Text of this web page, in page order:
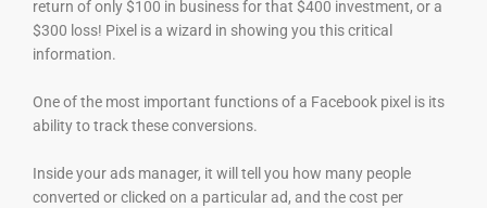
return of only $100 in business for that $400 investment, or a
$300 loss! Pixel is a wizard in showing you this critical
information.
One of the most important functions of a Facebook pixel is its
ability to track these conversions.
Inside your ads manager, it will tell you how many people
converted or clicked on a particular ad, and the cost per